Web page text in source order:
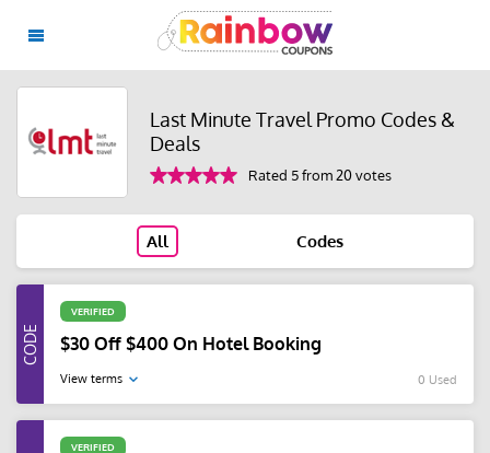
Last Minute Travel Promo Codes &
Deals
Rated 5 from 20 votes
All Codes
VERIFIED
$30 Off $400 On Hotel Booking
View terms 0 Used
VERIFIED